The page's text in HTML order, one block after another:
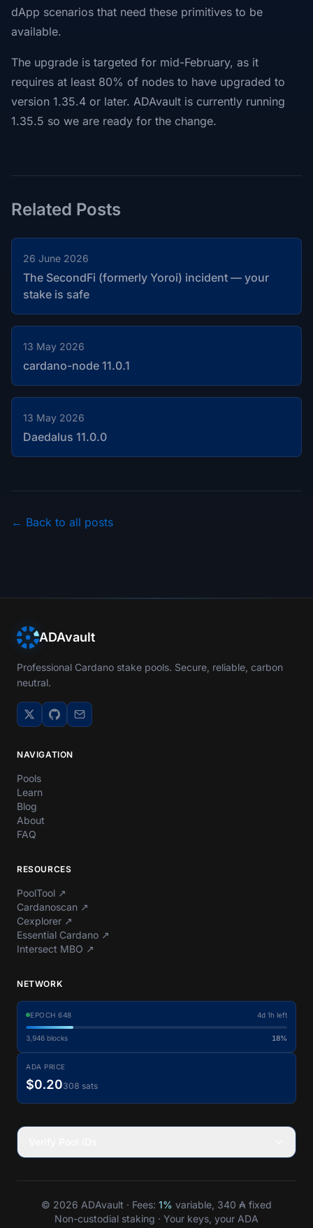
dApp scenarios that need these primitives to be
available.
The upgrade is targeted for mid-February, as it
requires at least 80% of nodes to have upgraded to
version 1.35.4 or later. ADAvault is currently running
1.35.5 so we are ready for the change.
Related Posts
26 June 2026
The SecondFi (formerly Yoroi) incident — your
stake is safe
13 May 2026
cardano-node 11.0.1
13 May 2026
Daedalus 11.0.0
← Back to all posts
ADAvault
Professional Cardano stake pools. Secure, reliable, carbon
neutral.
NAVIGATION
Pools
Learn
Blog
About
FAQ
RESOURCES
PoolTool ↗
Cardanoscan ↗
Cexplorer ↗
Essential Cardano ↗
Intersect MBO ↗
NETWORK
EPOCH 648 4d 1h left
3,946 blocks 18%
ADA PRICE
$0.20308 sats
© 2026 ADAvault · Fees: 1% variable, 340 ₳ fixed
Non-custodial staking · Your keys, your ADA